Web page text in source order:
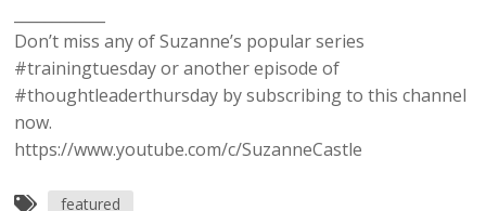
Don’t miss any of Suzanne’s popular series
#trainingtuesday or another episode of
#thoughtleaderthursday by subscribing to this channel
now.
https://www.youtube.com/c/SuzanneCastle
featured